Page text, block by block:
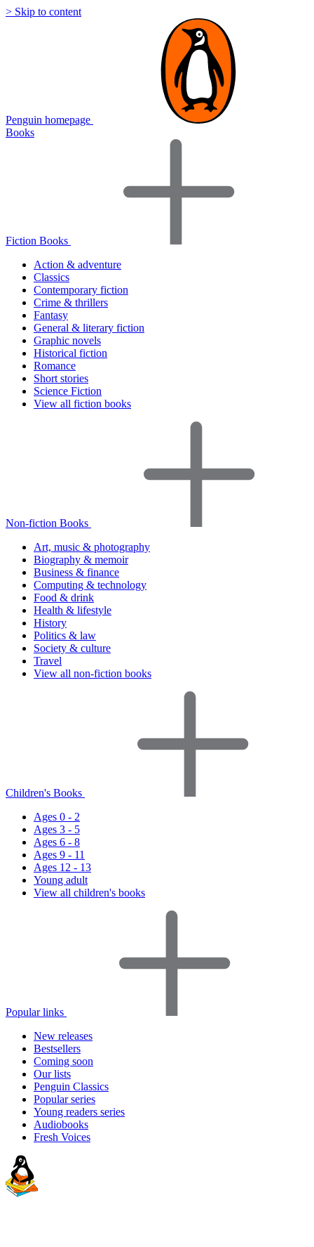
> Skip to content
Penguin homepage
Books
Fiction Books
Action & adventure
Classics
Contemporary fiction
Crime & thrillers
Fantasy
General & literary fiction
Graphic novels
Historical fiction
Romance
Short stories
Science Fiction
View all fiction books
Non-fiction Books
Art, music & photography
Biography & memoir
Business & finance
Computing & technology
Food & drink
Health & lifestyle
History
Politics & law
Society & culture
Travel
View all non-fiction books
Children's Books
Ages 0 - 2
Ages 3 - 5
Ages 6 - 8
Ages 9 - 11
Ages 12 - 13
Young adult
View all children's books
Popular links
New releases
Bestsellers
Coming soon
Our lists
Penguin Classics
Popular series
Young readers series
Audiobooks
Fresh Voices